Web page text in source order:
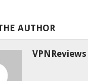
AUTHOR
VPNReviews